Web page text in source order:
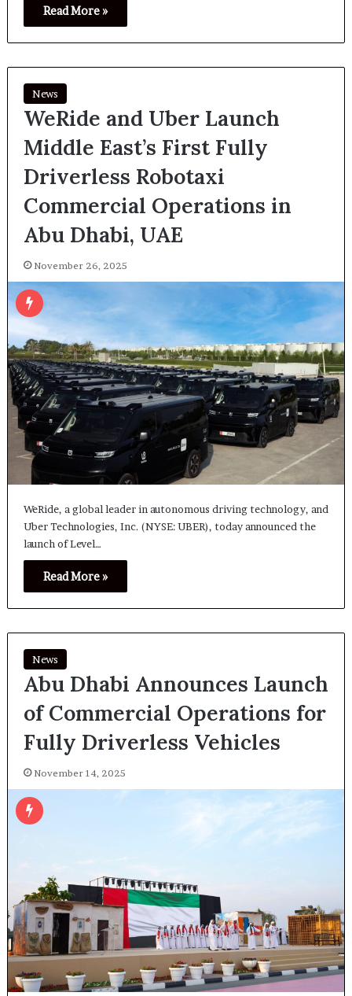
Read More »
News
WeRide and Uber Launch
Middle East’s First Fully
Driverless Robotaxi
Commercial Operations in
Abu Dhabi, UAE
November 26, 2025
WeRide, a global leader in autonomous driving technology, and
Uber Technologies, Inc. (NYSE: UBER), today announced the
launch of Level…
Read More »
News
Abu Dhabi Announces Launch
of Commercial Operations for
Fully Driverless Vehicles
November 14, 2025